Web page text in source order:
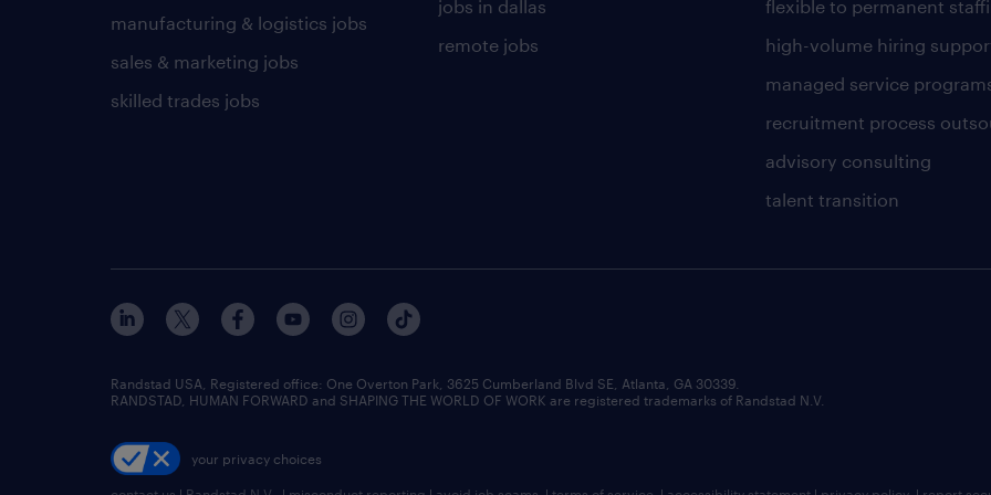
manufacturing & logistics jobs
sales & marketing jobs
skilled trades jobs
jobs in dallas
remote jobs
flexible to permanent
high-volume hiring
managed service
recruitment process
advisory consulting
talent transition
Randstad USA, Registered office:​ One Overton Park, 3625 Cumberland Blvd SE, Atlanta, GA 30339.
RANDSTAD, HUMAN FORWARD and SHAPING THE WORLD OF WORK are registered trademarks of Randstad N.V.
your privacy choices